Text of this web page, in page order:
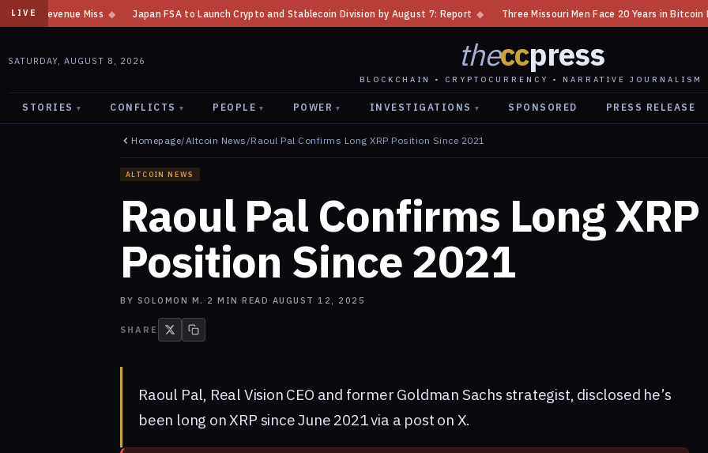
LIVE
Japan FSA to Launch Crypto and Stablecoin Division by August 7: Report ◆ Three Missouri Men Face 20 Years in Bitcoin Home Invasion Plot ◆
SATURDAY, AUGUST 8, 2026 theccpress
BLOCKCHAIN • CRYPTOCURRENCY • NARRATIVE JOURNALISM
STORIES ▾ CONFLICTS ▾ PEOPLE ▾ POWER ▾ INVESTIGATIONS ▾ SPONSORED PRESS RELEASE
Homepage/Altcoin News /Raoul Pal Confirms Long XRP Position Since 2021
ALTCOIN NEWS
Raoul Pal Confirms Long XRP
Position Since 2021
BY SOLOMON M. · 2 MIN READ · AUGUST 12, 2025
SHARE
Raoul Pal, Real Vision CEO and former Goldman Sachs strategist, disclosed he’s
been long on XRP since June 2021 via a post on X.